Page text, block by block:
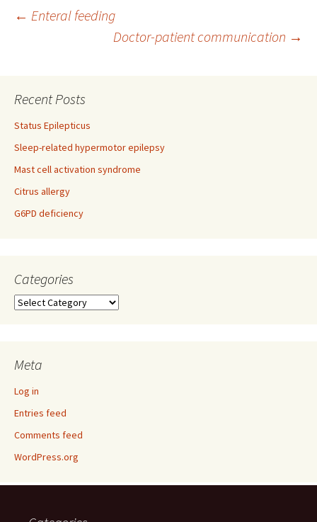
Post
← Enteral feeding
Doctor-patient communication →
Recent Posts
Status Epilepticus
Sleep-related hypermotor epilepsy
Mast cell activation syndrome
Citrus allergy
G6PD deficiency
Categories
Categories
Meta
Log in
Entries feed
Comments feed
WordPress.org